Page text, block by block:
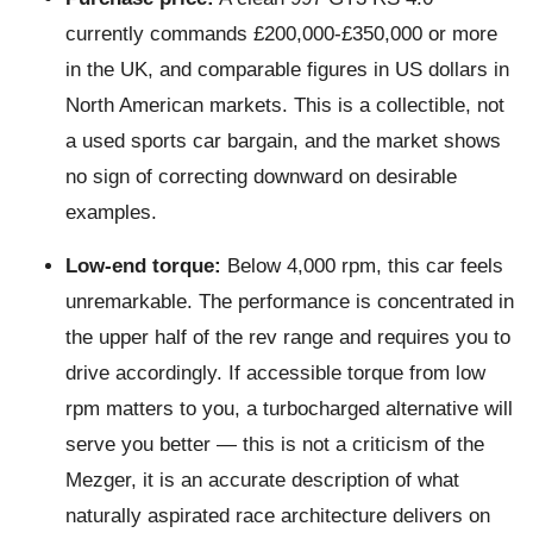
currently commands £200,000-£350,000 or more
in the UK, and comparable figures in US dollars in
North American markets. This is a collectible, not
a used sports car bargain, and the market shows
no sign of correcting downward on desirable
examples.
Low-end torque: Below 4,000 rpm, this car feels
unremarkable. The performance is concentrated in
the upper half of the rev range and requires you to
drive accordingly. If accessible torque from low
rpm matters to you, a turbocharged alternative will
serve you better — this is not a criticism of the
Mezger, it is an accurate description of what
naturally aspirated race architecture delivers on